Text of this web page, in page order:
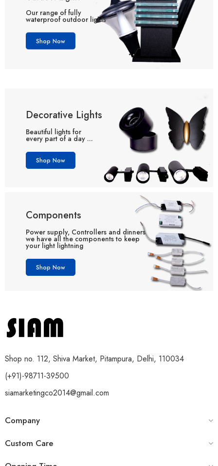
Our range of fully
waterproof outdoor lights
Shop Now
Decorative Lights
Beautiful lights for
every part of a day ...
Shop Now
Components
Power supply, Controllers and dinners
we have all the components to keep
your light lightning
Shop Now
Shop no. 112, Shiva Market, Pitampura, Delhi, 110034
(+91)-98711-39500
siamarketingco2014@gmail.com
Company
Custom Care